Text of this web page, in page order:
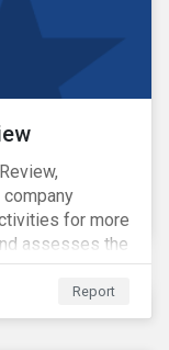
for more
assesses the
their
Report